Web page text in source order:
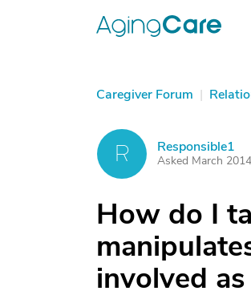
Caregiver Forum |
R Responsible1
Asked March 2014
How do I
involved